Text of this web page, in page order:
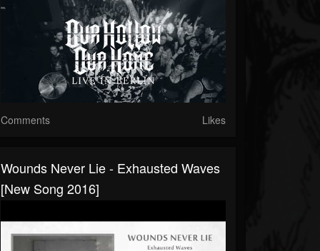
Comments Likes
Wounds Never Lie - Exhausted Waves
[New Song 2016]